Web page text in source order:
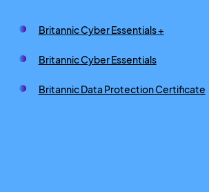
Britannic Cyber Essentials +
Britannic Cyber Essentials
Britannic Data Protection Certificate